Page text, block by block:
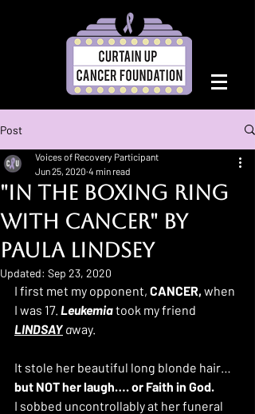
Post
"In the Boxing Ring
with Cancer" By
Paula Lindsey
Voices of Recovery Participant
Jun 25, 2020 4 min read
Updated: Sep 23, 2020
I first met my opponent, CANCER, when
I was 17. Leukemia took my friend
LINDSAY away.
It stole her beautiful long blonde hair…
but NOT her laugh…. or Faith in God.
I sobbed uncontrollably at her funeral